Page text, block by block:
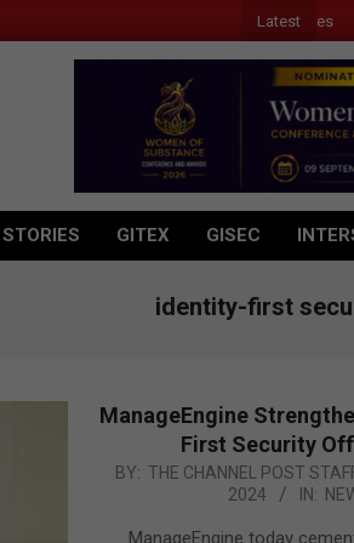
Latest
GITEX GISEC
identity-first
ManageEngine
First Security
2024-
BY: THE CHANNEL POST
2024
IN:
ManageEngine today